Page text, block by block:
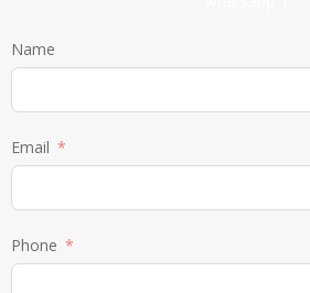
Name
Email
Phone